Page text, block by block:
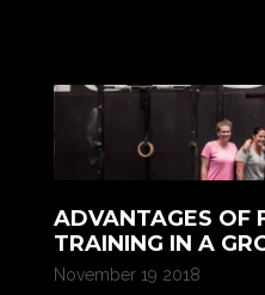
ADVANTAGES OF
TRAINING IN A
November 19 2018